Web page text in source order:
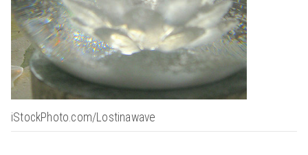
iStockPhoto.com/Lostinawave